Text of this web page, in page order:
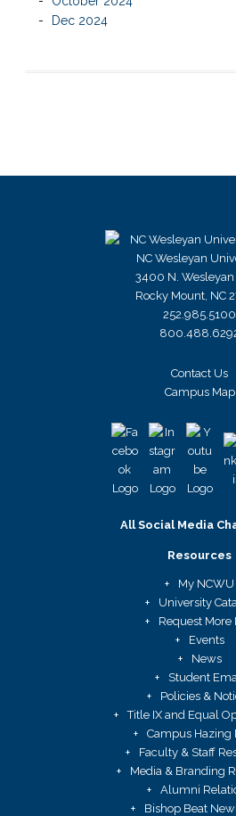
Dec 2024
NC Wesleyan
3400 N.
Rocky Mount, NC
252.985.5100
Contact Us
Campus Map
All Social Media
Resources
My NCWU
University
Request More
Events
News
Student
Policies &
Title IX and Equal
Campus Hazing
Faculty & Staff
Media & Branding
Alumni
Bishop Beat